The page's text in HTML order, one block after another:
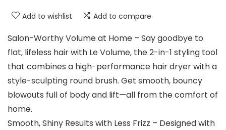
Add to wishlist Add to compare
Salon-Worthy Volume at Home – Say goodbye to
flat, lifeless hair with Le Volume, the 2-in-1 styling tool
that combines a high-performance hair dryer with a
style-sculpting round brush. Get smooth, bouncy
blowouts full of body and lift—all from the comfort of
home.
Smooth, Shiny Results with Less Frizz – Designed with